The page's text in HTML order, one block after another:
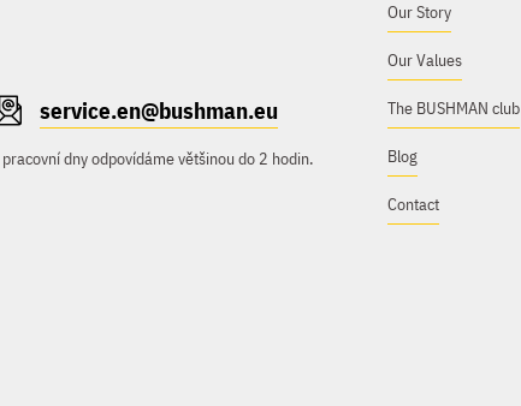
service.en@bushman.eu
dny odpovídáme většinou do 2 hodin.
Our Story
Our Values
The BUSHMAN club
Blog
Contact